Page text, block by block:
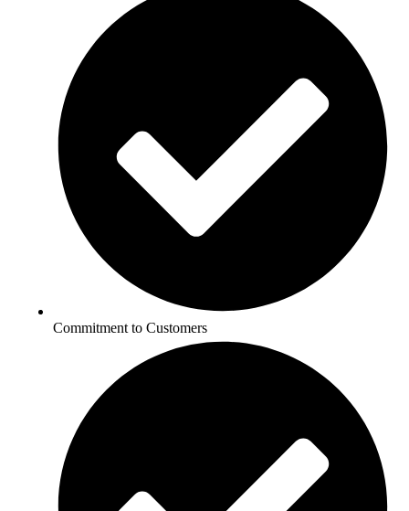
Commitment to Customers